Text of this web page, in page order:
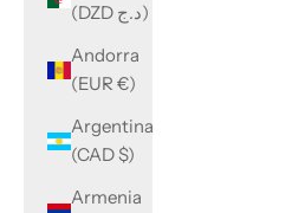
(DZD د.ج)
Andorra
(EUR €)
Argentina
(CAD $)
Armenia